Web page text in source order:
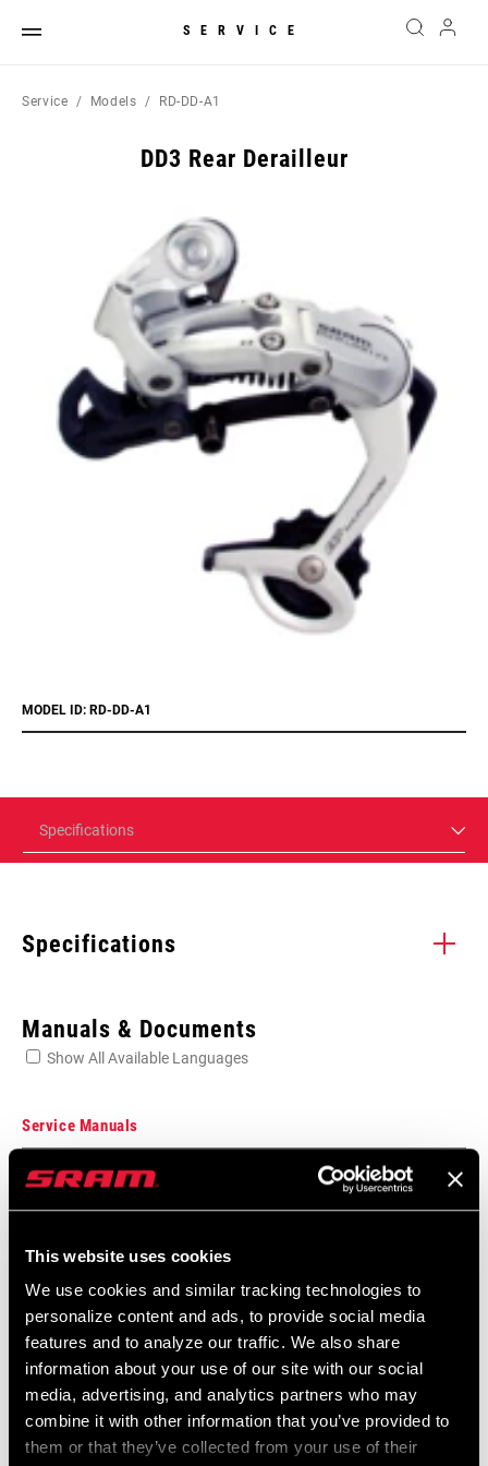
This website uses cookies
We use cookies and similar tracking technologies to
personalize content and ads, to provide social media
features and to analyze our traffic. We also share
information about your use of our site with our social
media, advertising, and analytics partners who may
combine it with other information that you’ve provided to
them or that they’ve collected from your use of their
SERVICE
Service Models RD-DD-A1
DD3 Rear Derailleur
MODEL ID: RD-DD-A1
Specifications
Specifications
SPEED (RD) 8, 9
CABLE PULL
RATIO
1:1, 1:2
CAGE (RD) Long, Short
MAX TOOTH
Manuals & Documents
Show All Available Languages
Service Manuals
Component Serial Number Locator
Language: English
SRAM Warranty
SRAM and Zipp Warranty
604kb